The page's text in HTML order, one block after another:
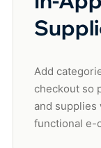
Add
checkout so
and supplies
functional e-